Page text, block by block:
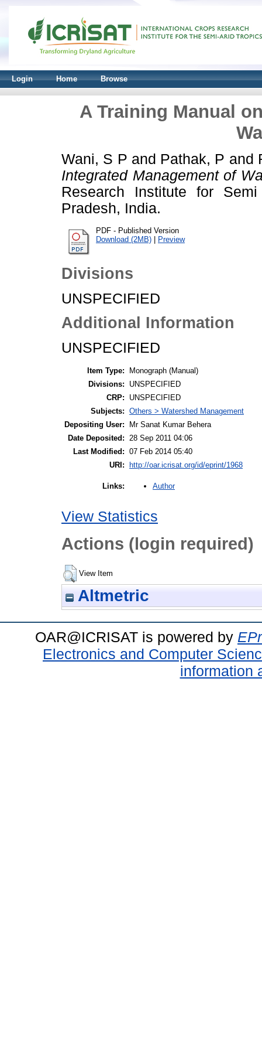
Login Home Browse
A Training Manual
Wani, S P and Pathak, P and
Integrated Management of
Research Institute for
Pradesh, India.
PDF - Published Version
Download (2MB) | Preview
Divisions
UNSPECIFIED
Additional Information
UNSPECIFIED
Item Type:
Monograph (Manual)
Divisions:
UNSPECIFIED
CRP:
UNSPECIFIED
Subjects: Others > Watershed Management
Depositing User:
Mr Sanat Kumar Behera
Date Deposited: 28 Sep 2011 04:06
Last Modified: 07 Feb 2014 05:40
URI:
http://oar.icrisat.org/id/eprint/1968
Links: Author
View Statistics
Actions (login required)
View Item
Altmetric
OAR@ICRISAT is powered by
Electronics and Computer
information